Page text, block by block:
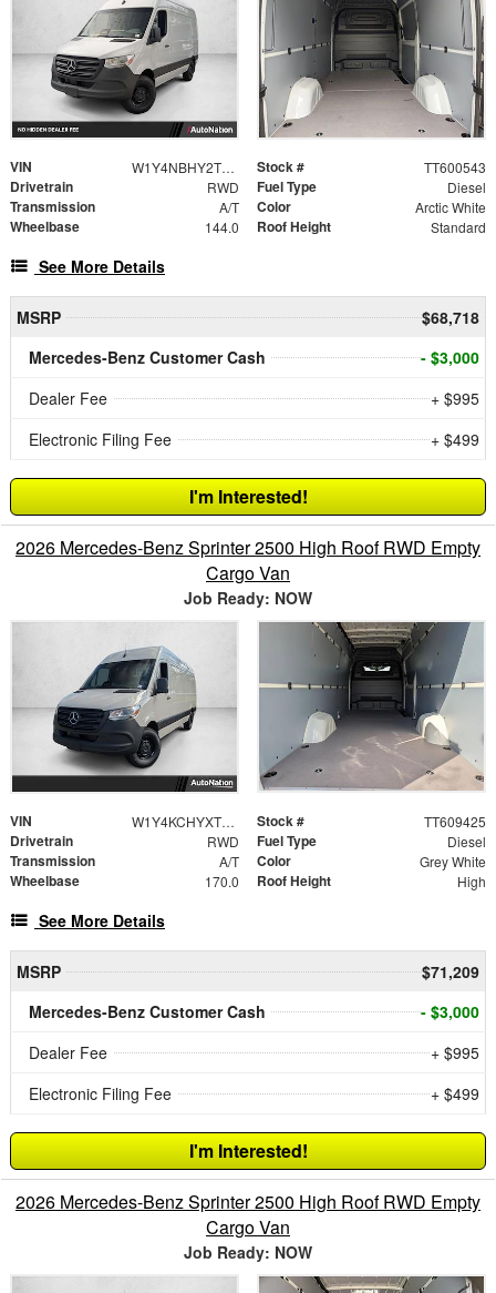
VIN W1Y4NBHY2TT600543 Stock # TT600543
Drivetrain RWD Fuel Type Diesel
Transmission A/T Color Arctic White
Wheelbase 144.0 Roof Height Standard
See More Details
MSRP
$68,718
Mercedes-Benz Customer Cash
- $3,000
Dealer Fee
+ $995
Electronic Filing Fee
+ $499
I'm Interested!
2026 Mercedes-Benz Sprinter 2500 High Roof RWD Empty
Cargo Van
Job Ready: NOW
VIN W1Y4KCHYXTT609425 Stock # TT609425
Drivetrain RWD Fuel Type Diesel
Transmission A/T Color Grey White
Wheelbase 170.0 Roof Height High
See More Details
MSRP
$71,209
Mercedes-Benz Customer Cash
- $3,000
Dealer Fee
+ $995
Electronic Filing Fee
+ $499
I'm Interested!
2026 Mercedes-Benz Sprinter 2500 High Roof RWD Empty
Cargo Van
Job Ready: NOW